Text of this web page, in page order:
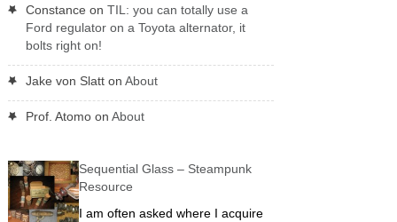
Constance on TIL: you can totally use a
Ford regulator on a Toyota alternator, it
bolts right on!
Jake von Slatton About
Prof. Atomoon About
Sequential Glass – Steampunk
Resource
I am often asked where I acquire